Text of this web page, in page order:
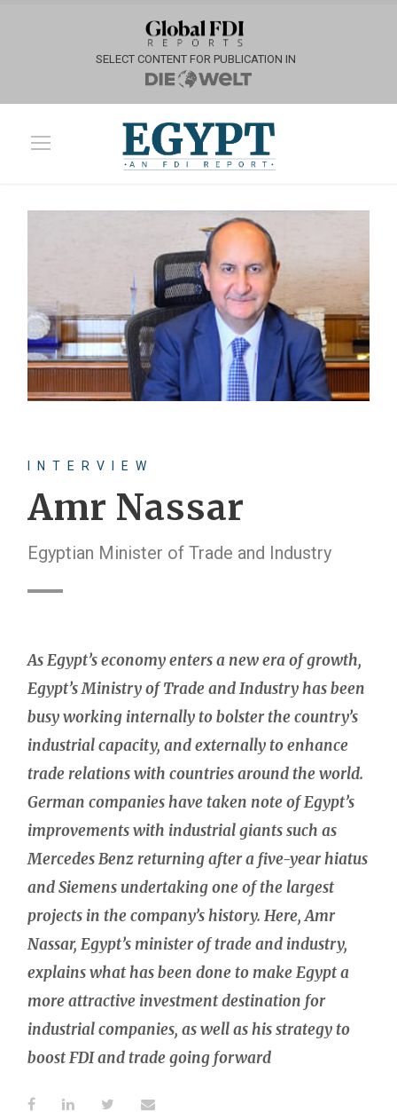
SELECT CONTENT FOR PUBLICATION IN
INTERVIEW
Amr Nassar
Egyptian Minister of Trade and Industry
As Egypt’s economy enters a new era of growth,
Egypt’s Ministry of Trade and Industry has been
busy working internally to bolster the country’s
industrial capacity, and externally to enhance
trade relations with countries around the world.
German companies have taken note of Egypt’s
improvements with industrial giants such as
Mercedes Benz returning after a five-year hiatus
and Siemens undertaking one of the largest
projects in the company’s history. Here, Amr
Nassar, Egypt’s minister of trade and industry,
explains what has been done to make Egypt a
more attractive investment destination for
industrial companies, as well as his strategy to
boost FDI and trade going forward